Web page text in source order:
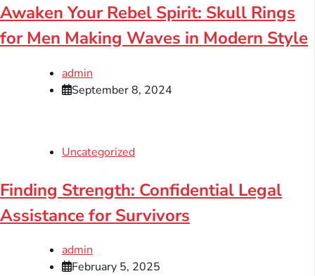
Awaken Your Rebel Spirit: Skull Rings
for Men Making Waves in Modern Style
admin
September 8, 2024
Uncategorized
Finding Strength: Confidential Legal
Assistance for Survivors
admin
February 5, 2025